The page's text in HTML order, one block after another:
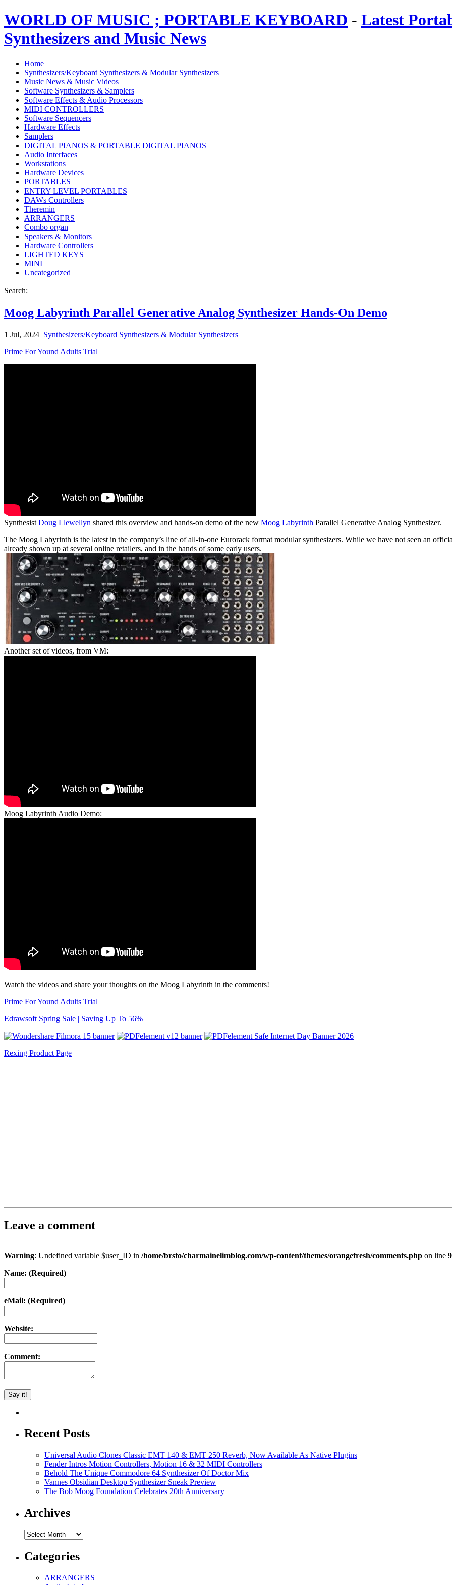
WORLD OF MUSIC ; PORTABLE KEYBOARD - Latest
Synthesizers and Music News
Home
Synthesizers/Keyboard Synthesizers & Modular Synthesizers
Music News & Music Videos
Software Synthesizers & Samplers
Software Effects & Audio Processors
MIDI CONTROLLERS
Software Sequencers
Hardware Effects
Samplers
DIGITAL PIANOS & PORTABLE DIGITAL PIANOS
Audio Interfaces
Workstations
Hardware Devices
PORTABLES
ENTRY LEVEL PORTABLES
DAWs Controllers
Theremin
ARRANGERS
Combo organ
Speakers & Monitors
Hardware Controllers
LIGHTED KEYS
MINI
Uncategorized
Search:
Moog Labyrinth Parallel Generative Analog Synthesizer Hands-On Demo
1 Jul, 2024 Synthesizers/Keyboard Synthesizers & Modular Synthesizers
Prime For Yound Adults Trial
Synthesist Doug Llewellyn shared this overview and hands-on demo of the new Moog Labyrinth Parallel Generative Analog Synthesizer.
The Moog Labyrinth is the latest in the company’s line of all-in-one Eurorack format modular synthesizers. While we have not seen an
already shown up at several online retailers, and in the hands of some early users.
Another set of videos, from VM:
Moog Labyrinth Audio Demo:
Watch the videos and share your thoughts on the Moog Labyrinth in the comments!
Prime For Yound Adults Trial
Edrawsoft Spring Sale | Saving Up To 56%
Rexing Product Page
Leave a comment
Warning: Undefined variable $user_ID in /home/brsto/charmainelimblog.com/wp-content/themes/orangefresh/comments.php on line
Name: (Required)
eMail: (Required)
Website:
Comment:
Recent Posts
Universal Audio Clones Classic EMT 140 & EMT 250 Reverb, Now Available As Native Plugins
Fender Intros Motion Controllers, Motion 16 & 32 MIDI Controllers
Behold The Unique Commodore 64 Synthesizer Of Doctor Mix
Vannes Obsidian Desktop Synthesizer Sneak Preview
The Bob Moog Foundation Celebrates 20th Anniversary
Archives
Archives
Categories
ARRANGERS